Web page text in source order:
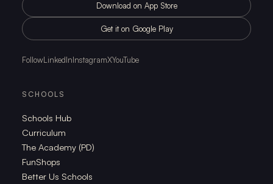
Download on App Store
Get it on Google Play
FollowLinkedInInstagramXYouTube
SCHOOLS
Schools Hub
Curriculum
The Academy (PD)
FunShops
Better Us Schools